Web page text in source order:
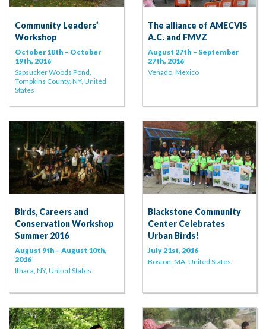
Community Leaders’
Workshop
October 18th – October
19th, 2016
Sapsucker Woods Pond,
Tompkins County, NY, United
States
The alliance of AMECVIS
A.C. and FMVZ
August 27th – September
27th, 2016
Venado, Mexico
Birds, Careers and
Conservation Workshop
Summer 2016
August 9th – August 10th,
2016
Ithaca, NY, United States
Blackstone Community
Center Celebrates
Urban Birds!
July 21st, 2016
Boston, MA, United States